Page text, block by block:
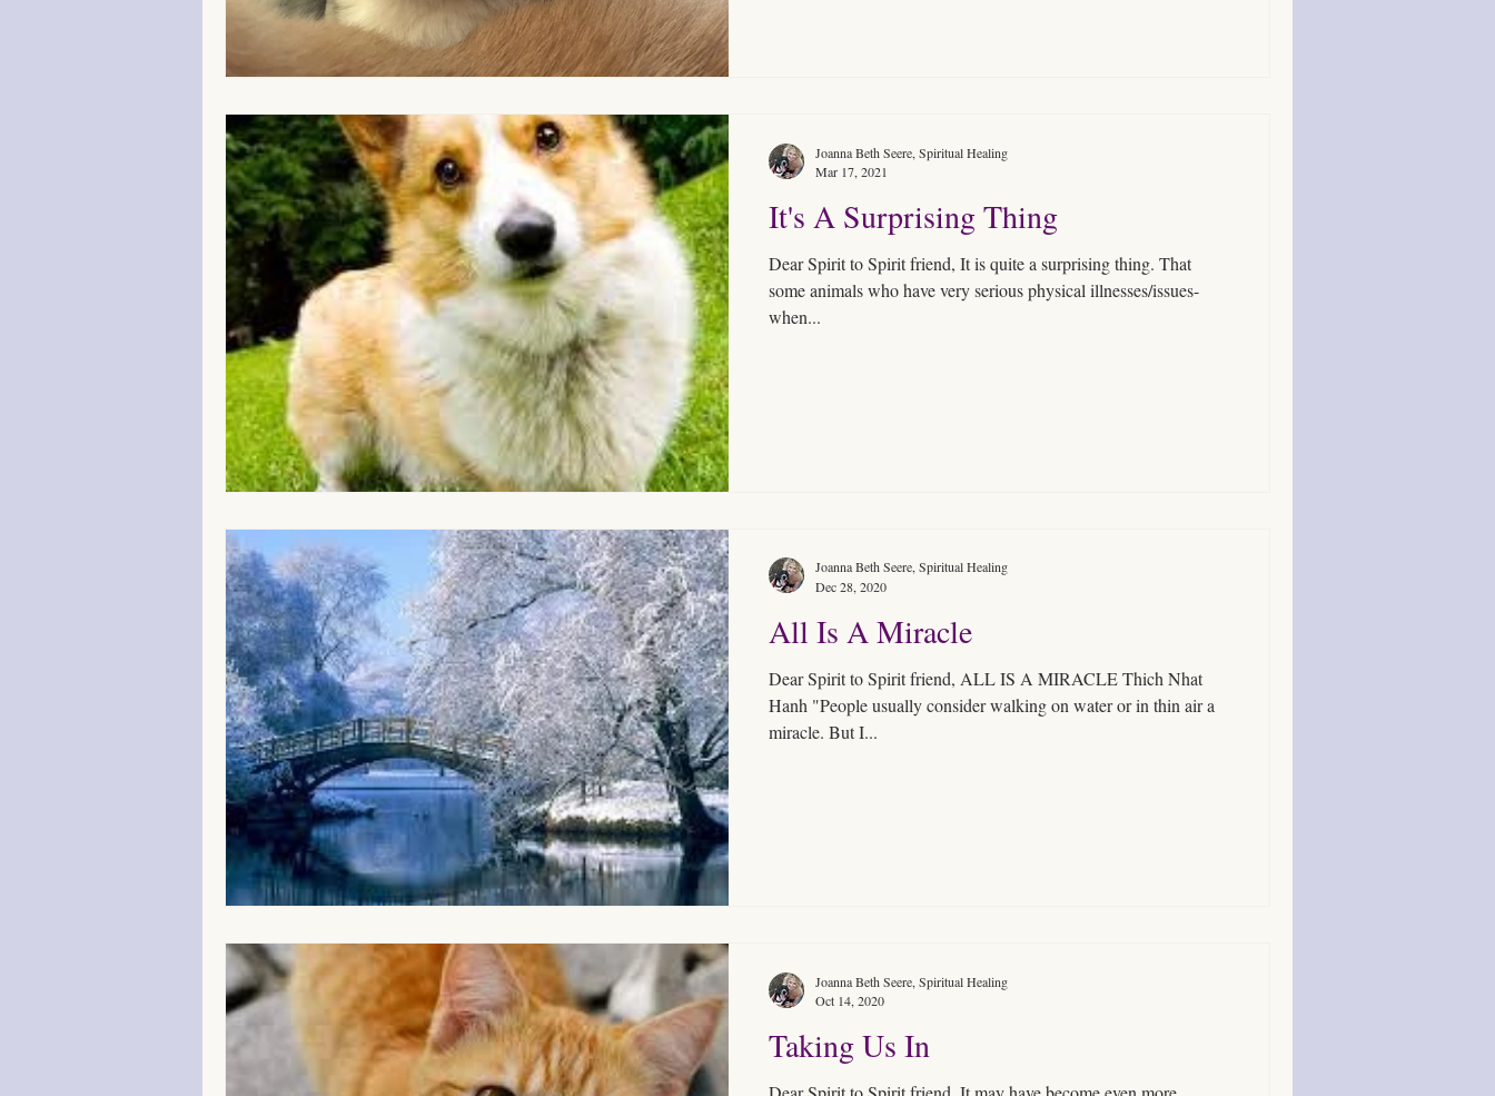
It's A Surprising Thing
Dear Spirit to Spirit friend, It is quite a surprising thing. That
some animals who have very serious physical illnesses/issues-
when...
Joanna Beth Seere, Spiritual Healing
Mar 17, 2021
All Is A Miracle
Dear Spirit to Spirit friend, ALL IS A MIRACLE Thich Nhat
Hanh "People usually consider walking on water or in thin air a
miracle. But I...
Joanna Beth Seere, Spiritual Healing
Dec 28, 2020
Taking Us In
Joanna Beth Seere, Spiritual Healing
Oct 14, 2020